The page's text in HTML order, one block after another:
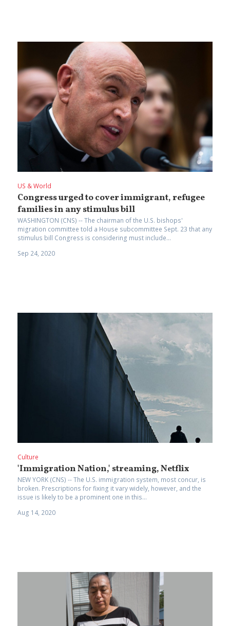
US & World
Congress urged to cover immigrant, refugee
families in any stimulus bill
WASHINGTON (CNS) -- The chairman of the U.S. bishops'
migration committee told a House subcommittee Sept. 23 that any
stimulus bill Congress is considering must include...
Sep 24, 2020
Culture
'Immigration Nation,' streaming, Netflix
NEW YORK (CNS) -- The U.S. immigration system, most concur, is
broken. Prescriptions for fixing it vary widely, however, and the
issue is likely to be a prominent one in this...
Aug 14, 2020